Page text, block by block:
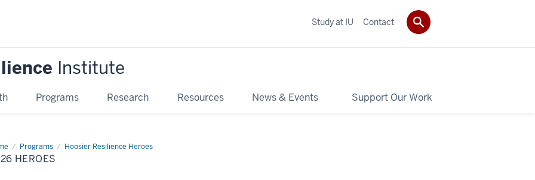
Institute
Programs Research Resources News & Events Support Our Work
Study at IU Contact
Programs Hoosier Resilience Heroes
2026
HEROES